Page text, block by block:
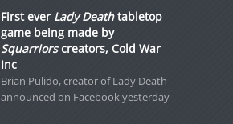
First ever Lady Deathtabletop
game being made by
Squarriorscreators, Cold War
Inc
Brian Pulido, creator of Lady Death
announced on Facebook yesterday